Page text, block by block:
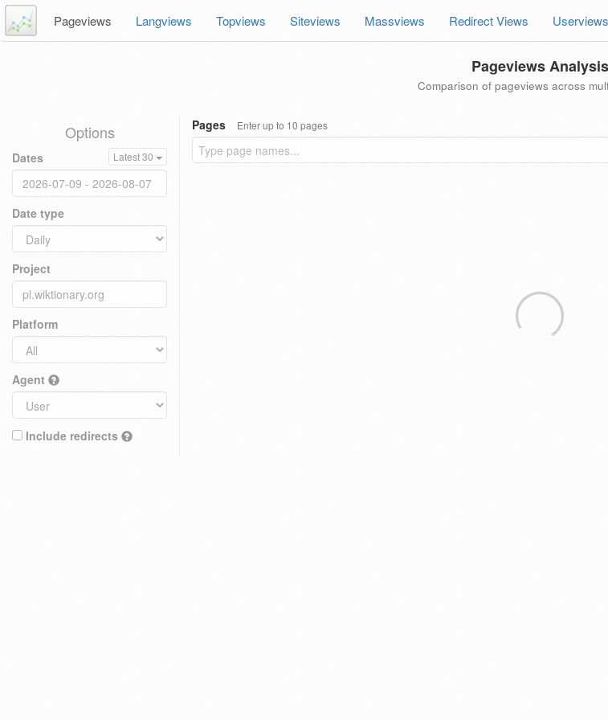
Pageviews Langviews Topviews Siteviews Massviews Redirect Views Userviews
Pageviews Analysis
Comparison of pageviews across
Options
Dates Latest 30
Date type
Project
Platform
Agent
Include redirects
Pages Enter up to 10 pages